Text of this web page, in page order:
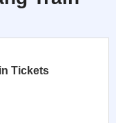
Tickets